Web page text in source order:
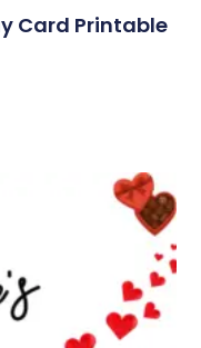
Card Printable